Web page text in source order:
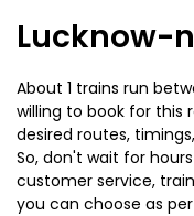
Lucknow-
About 1 trains run
willing to book for this
desired routes,
So, don't wait for
customer service,
you can choose as